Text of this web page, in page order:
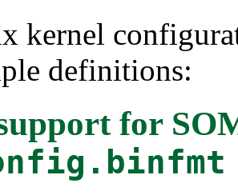
kernel
definitions:
for